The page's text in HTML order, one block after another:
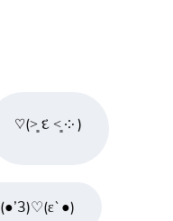
♡(˃͈ દ ˂͈ ༶ )
(●’3)♡(ε`●)